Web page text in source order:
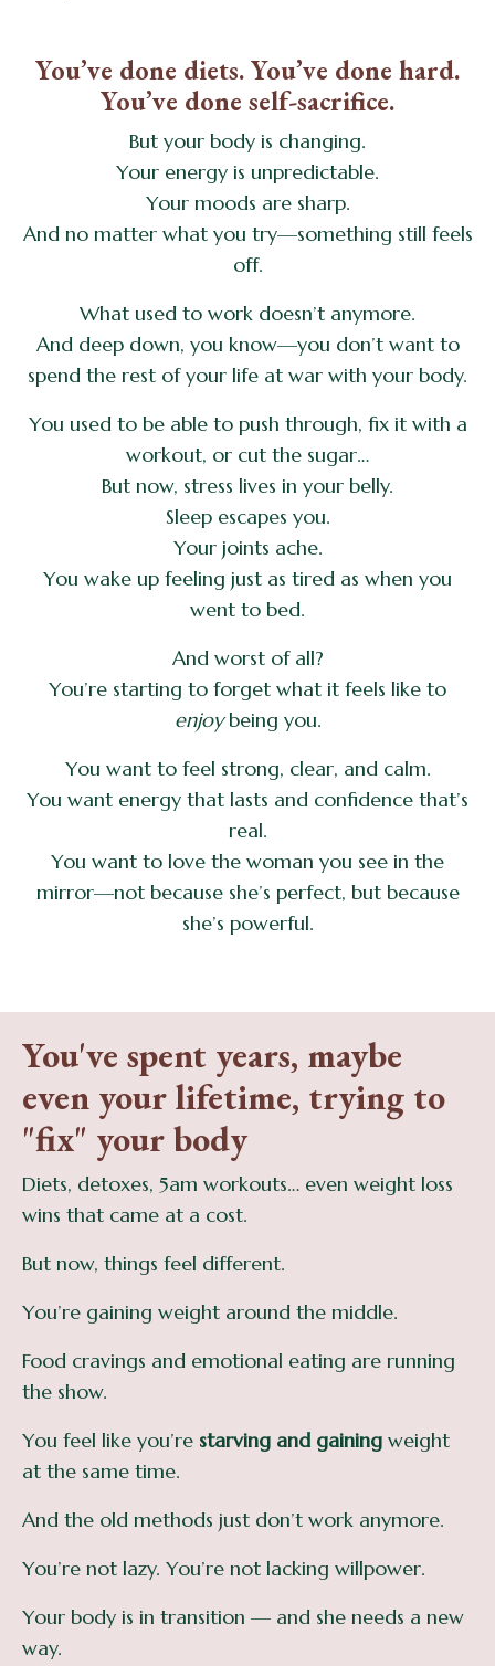
You’ve done diets. You’ve done hard.
You’ve done self-sacrifice.
But your body is changing.
Your energy is unpredictable.
Your moods are sharp.
And no matter what you try—something still feels
off.
What used to work doesn’t anymore.
And deep down, you know—you don’t want to
spend the rest of your life at war with your body.
You used to be able to push through, fix it with a
workout, or cut the sugar…
But now, stress lives in your belly.
Sleep escapes you.
Your joints ache.
You wake up feeling just as tired as when you
went to bed.
And worst of all?
You’re starting to forget what it feels like to
enjoybeing you.
You want to feel strong, clear, and calm.
You want energy that lasts and confidence that’s
real.
You want to love the woman you see in the
mirror—not because she’s perfect, but because
she’s powerful.
You've spent years, maybe
even your lifetime, trying to
"fix" your body
Diets, detoxes, 5am workouts… even weight loss
wins that came at a cost.
But now, things feel different.
You’re gaining weight around the middle.
Food cravings and emotional eating are running
the show.
You feel like you’re starving and gaining weight
at the same time.
And the old methods just don’t work anymore.
You’re not lazy. You’re not lacking willpower.
Your body is in transition — and she needs a new
way.